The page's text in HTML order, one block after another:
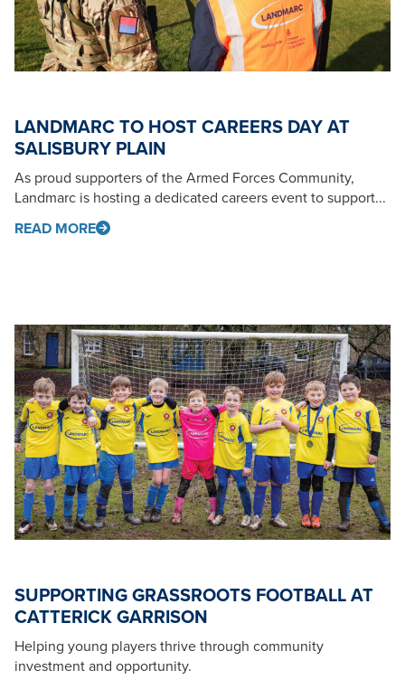
LANDMARC TO HOST CAREERS DAY AT
SALISBURY PLAIN
As proud supporters of the Armed Forces Community,
Landmarc is hosting a dedicated careers event to support...
READ MORE
SUPPORTING GRASSROOTS FOOTBALL AT
CATTERICK GARRISON
Helping young players thrive through community
investment and opportunity.